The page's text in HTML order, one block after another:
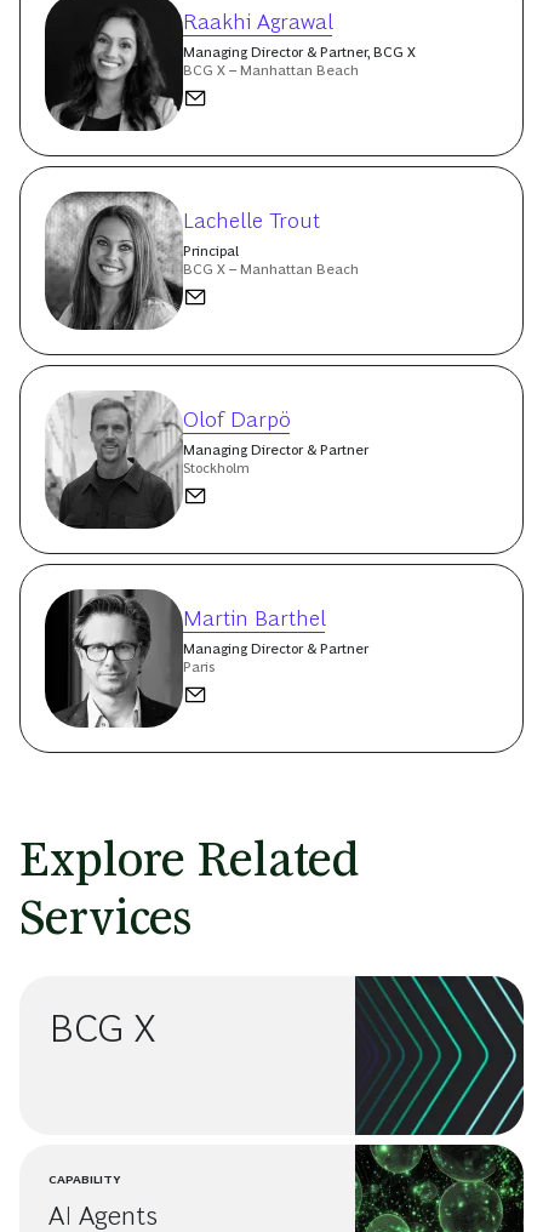
Raakhi Agrawal
Managing Director & Partner, BCG X
BCG X – Manhattan Beach
Lachelle Trout
Principal
BCG X – Manhattan Beach
Olof Darpö
Managing Director & Partner
Stockholm
Martin Barthel
Managing Director & Partner
Paris
Explore Related
Services
BCG X
CAPABILITY
AI Agents